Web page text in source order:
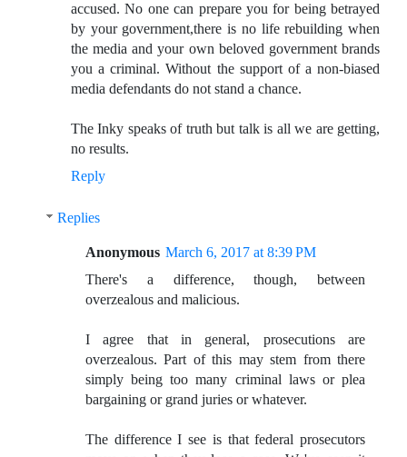
accused. No one can prepare you for being betrayed
by your government,there is no life rebuilding when
the media and your own beloved government brands
you a criminal. Without the support of a non-biased
media defendants do not stand a chance.
The Inky speaks of truth but talk is all we are getting,
no results.
Reply
Replies
Anonymous March 6, 2017 at 8:39 PM
There's a difference, though, between
overzealous and malicious.
I agree that in general, prosecutions are
overzealous. Part of this may stem from there
simply being too many criminal laws or plea
bargaining or grand juries or whatever.
The difference I see is that federal prosecutors